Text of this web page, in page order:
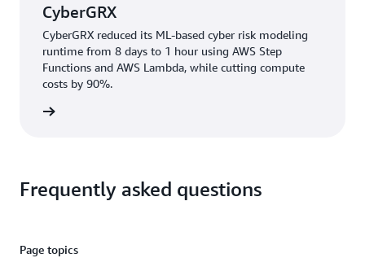
CyberGRX
CyberGRX reduced its ML-based cyber risk modeling
runtime from 8 days to 1 hour using AWS Step
Functions and AWS Lambda, while cutting compute
costs by 90%.
Frequently asked questions
Page topics